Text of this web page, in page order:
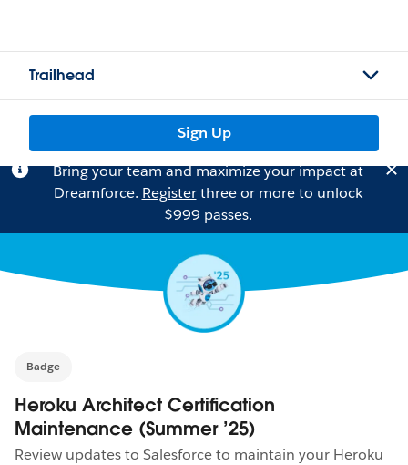
Trailhead
Sign Up
Bring your team and maximize your impact at
Dreamforce. Registerthree or more to unlock
$999 passes.
Badge
Heroku Architect Certification
Maintenance (Summer ’25)
Review updates to Salesforce to maintain your Heroku